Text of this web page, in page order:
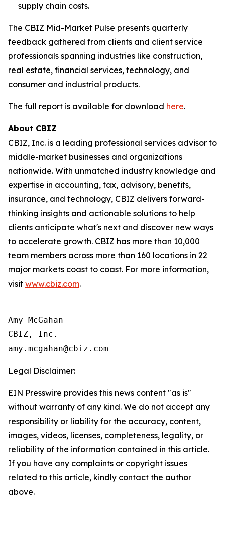
supply chain costs.
The CBIZ Mid-Market Pulse presents quarterly
feedback gathered from clients and client service
professionals spanning industries like construction,
real estate, financial services, technology, and
consumer and industrial products.
The full report is available for download here.
About CBIZ
CBIZ, Inc. is a leading professional services advisor to
middle-market businesses and organizations
nationwide. With unmatched industry knowledge and
expertise in accounting, tax, advisory, benefits,
insurance, and technology, CBIZ delivers forward-
thinking insights and actionable solutions to help
clients anticipate what's next and discover new ways
to accelerate growth. CBIZ has more than 10,000
team members across more than 160 locations in 22
major markets coast to coast. For more information,
visit www.cbiz.com.
Amy McGahan
CBIZ, Inc.
Legal Disclaimer:
EIN Presswire provides this news content "as is"
without warranty of any kind. We do not accept any
responsibility or liability for the accuracy, content,
images, videos, licenses, completeness, legality, or
reliability of the information contained in this article.
If you have any complaints or copyright issues
related to this article, kindly contact the author
above.